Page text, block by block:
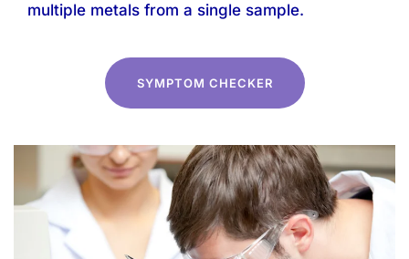
multiple metals from a single sample.
SYMPTOM CHECKER